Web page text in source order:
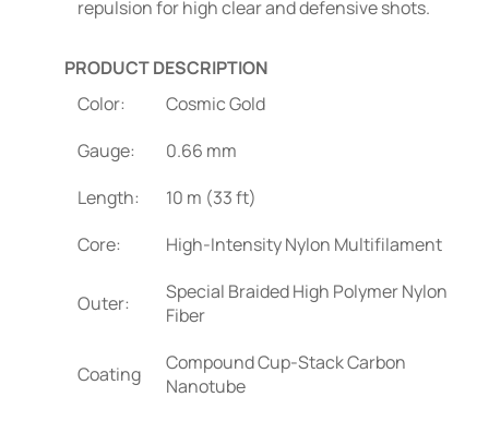
repulsion for high clear and defensive shots.
PRODUCT DESCRIPTION
Color:
Cosmic Gold
Gauge:
0.66 mm
Length:
10 m (33 ft)
Core:
High-Intensity Nylon Multifilament
Outer:
Special Braided High Polymer Nylon
Fiber
Coating
Compound Cup-Stack Carbon
Nanotube